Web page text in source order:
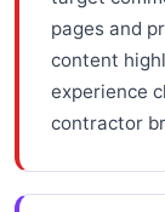
pages and
content
experience
contractor